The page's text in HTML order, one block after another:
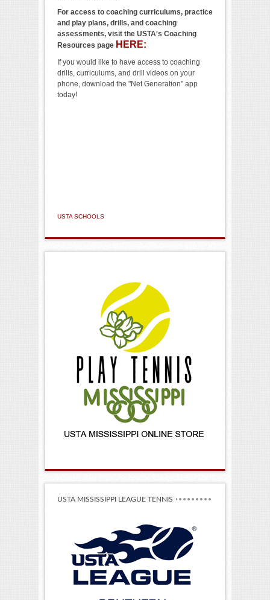
For access to coaching curriculums, practice
and play plans, drills, and coaching
assessments, visit the USTA's Coaching
Resources page HERE:
If you would like to have access to coaching
drills, curriculums, and drill videos on your
phone, download the "Net Generation" app
today!
USTA SCHOOLS
USTA MISSISSIPPI LEAGUE TENNIS